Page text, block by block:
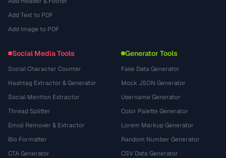
Add Text to PDF
Add Image to PDF
Social Media Tools
Social Character Counter
Hashtag Extractor & Generator
Social Mention Extractor
Thread Splitter
Emoji Remover & Extractor
Bio Formatter
CTA Generator
Generator Tools
Fake Data Generator
Mock JSON Generator
Username Generator
Color Palette Generator
Lorem Markup Generator
Random Number Generator
CSV Data Generator